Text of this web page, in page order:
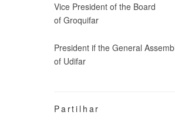
Vice President of the
of Groquifar
President if the General
of Udifar
Partilhar